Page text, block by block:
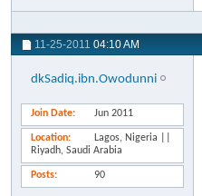
11-25-2011 04:10 AM
dkSadiq.ibn.Owodunni
Join Date Jun 2011
Location
Lagos, Nigeria ||
Riyadh, Saudi Arabia
Posts 90